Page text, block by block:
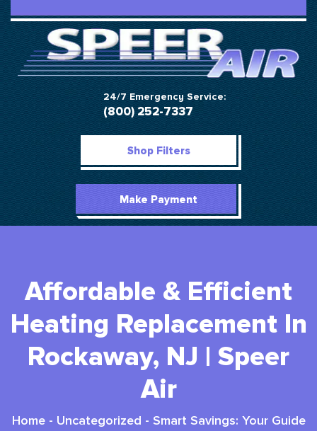
24/7 Emergency Service:
(800) 252-7337
Shop Filters
Make Payment
Affordable & Efficient
Heating Replacement In
Rockaway, NJ | Speer
Air
Home- Uncategorized - Smart Savings: Your Guide